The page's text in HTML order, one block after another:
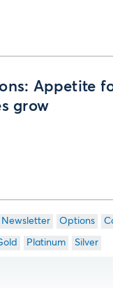
Appetite
grow
Newsletter Options
Platinum Silver